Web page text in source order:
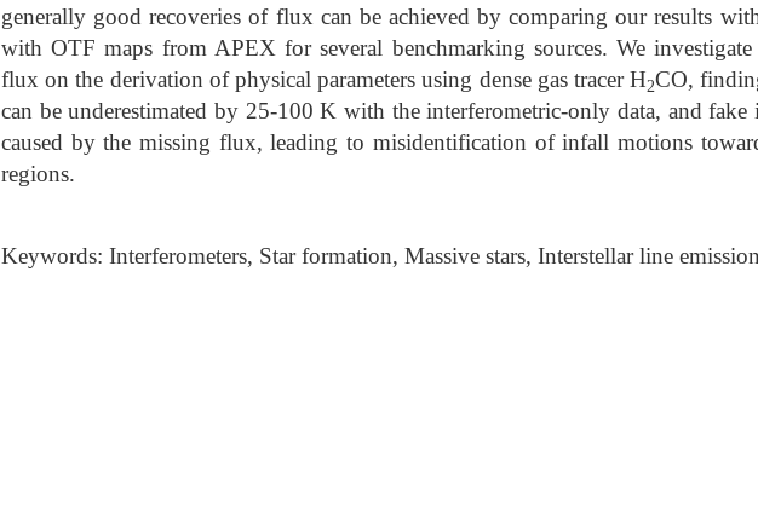
generally good recoveries of flux can be achieved by comparing our results
with OTF maps from APEX for several benchmarking sources. We
flux on the derivation of physical parameters using dense gas tracer H2CO,
can be underestimated by 25-100 K with the interferometric-only data, and fake
caused by the missing flux, leading to misidentification of infall motions
regions.
Keywords: Interferometers, Star formation, Massive stars, Interstellar line emission